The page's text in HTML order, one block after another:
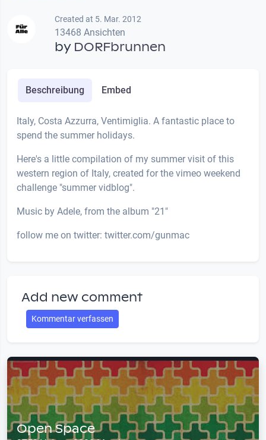
Created at 5. Mar. 2012
13468 Ansichten
by DORFbrunnen
Beschreibung Embed
Italy, Costa Azzurra, Ventimiglia. A fantastic place to
spend the summer holidays.
Here's a little compilation of my summer visit of this
western region of Italy, created for the vimeo weekend
challenge "summer vidblog".
Music by Adele, from the album "21"
follow me on twitter: twitter.com/gunmac
Add new comment
Kommentar verfassen
Open Space